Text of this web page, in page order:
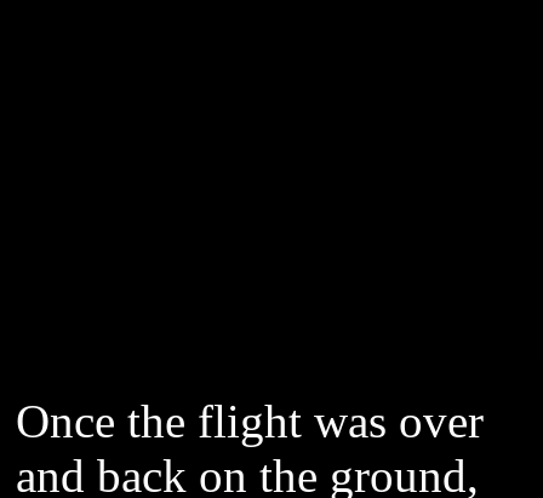
Once the flight was over
and back on the ground,